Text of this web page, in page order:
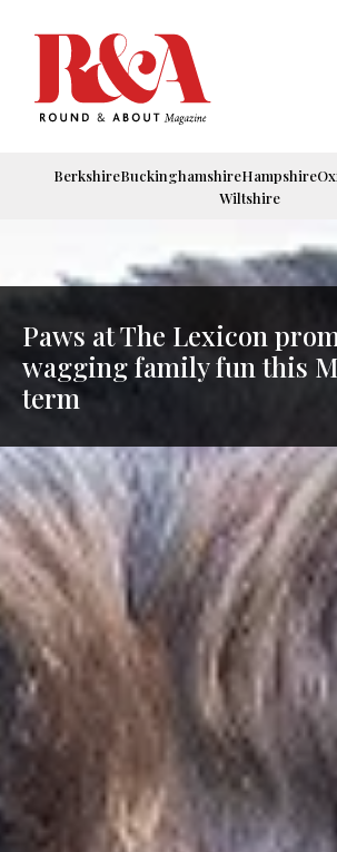
BerkshireBuckinghamshireHampshire
Wiltshire
Paws at The Lexicon
wagging family fun this
term